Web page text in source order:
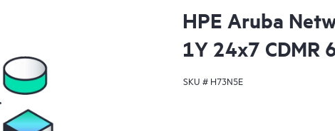
HPE Aruba
1Y 24x7 CDMR
SKU # H73N5E